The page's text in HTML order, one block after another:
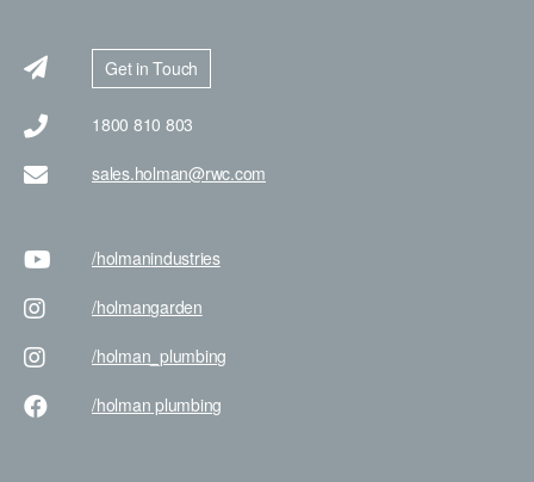
Get in Touch
1800 810 803
sales.holman@rwc.com
/holmanindustries
/holmangarden
/holman _plumbing
/holman plumbing